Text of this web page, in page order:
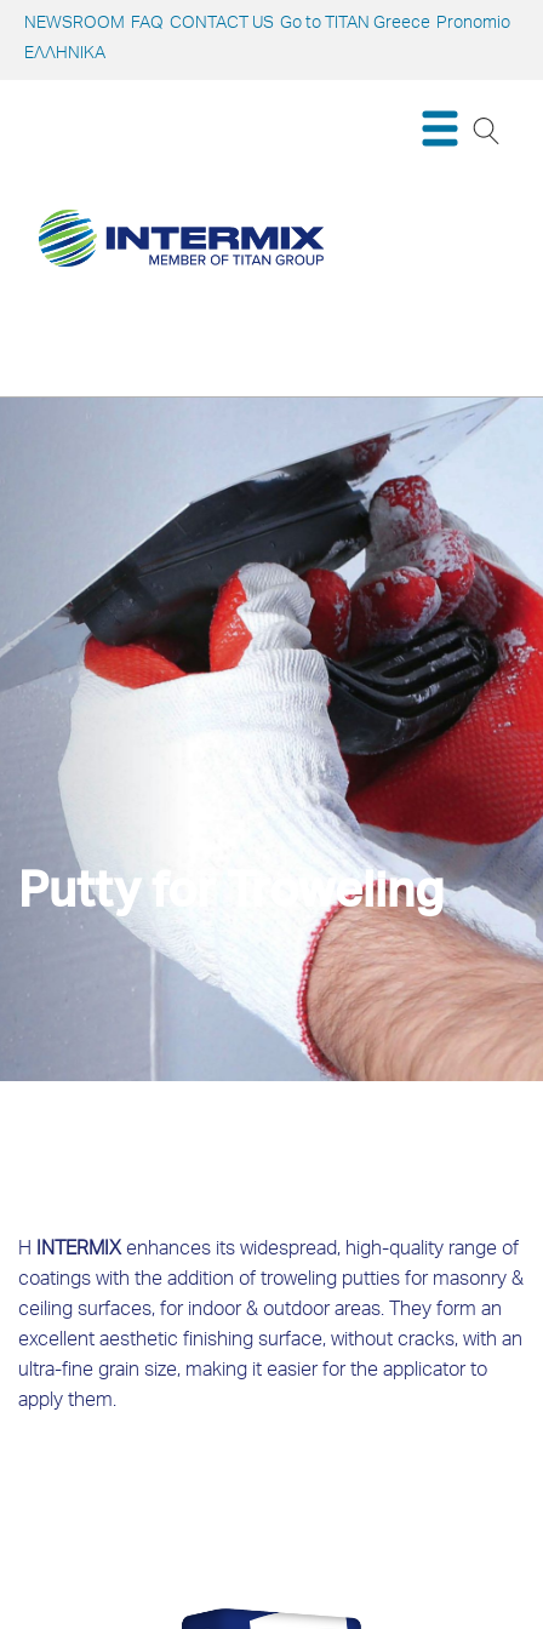
NEWSROOM FAQ CONTACT US Go to TITAN Greece Pronomio
ΕΛΛΗΝΙΚΑ
Putty for Troweling
Η INTERMIXenhances its widespread, high-quality range of
coatings with the addition of troweling putties for masonry &
ceiling surfaces, for indoor & outdoor areas. They form an
excellent aesthetic finishing surface, without cracks, with an
ultra-fine grain size, making it easier for the applicator to
apply them.